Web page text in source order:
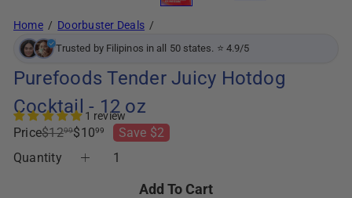
Home Doorbuster Deals
Trusted by Filipinos in all 50 states. ⭐ 4.9/5
Purefoods Tender Juicy Hotdog
Cocktail - 12 oz
1 review
PriceRegular
price
$1299
Sale
price
$1099
Save $2
Quantity
Add To Cart